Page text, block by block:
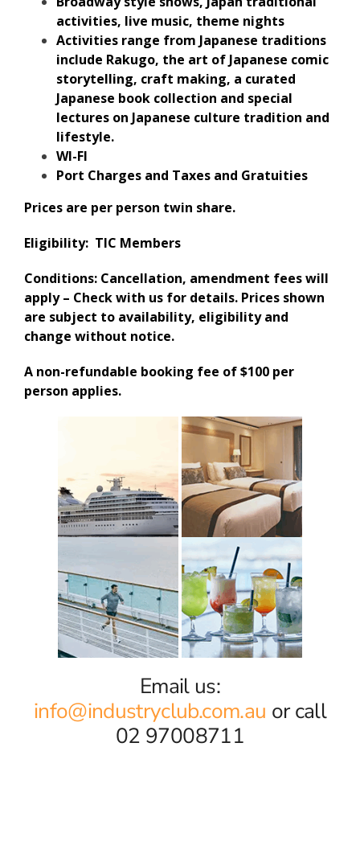
activities, live music, theme nights
Activities range from Japanese traditions
include Rakugo, the art of Japanese comic
storytelling, craft making, a curated
Japanese book collection and special
lectures on Japanese culture tradition and
lifestyle.
WI-FI
Port Charges and Taxes and Gratuities
Prices are per person twin share.
Eligibility: TIC Members
Conditions: Cancellation, amendment fees will
apply – Check with us for details. Prices shown
are subject to availability, eligibility and
change without notice.
A non-refundable booking fee of $100 per
person applies.
Email us:
info@industryclub.com.au or call
02 97008711